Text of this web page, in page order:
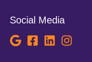
Social Media